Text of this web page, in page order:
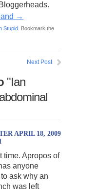
→
Stupid . Bookmark the
Next Post
"Ian
APRIL 18, 2009
time. Apropos of
anyone
ask why an
was left